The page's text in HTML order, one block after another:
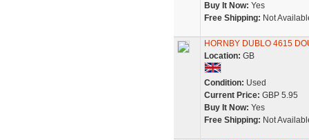
Buy It Now: Yes
Free Shipping: Not
HORNBY DUBLO 4615
Location: GB
Condition: Used
Current Price: GBP 5.95
Buy It Now: Yes
Free Shipping: Not